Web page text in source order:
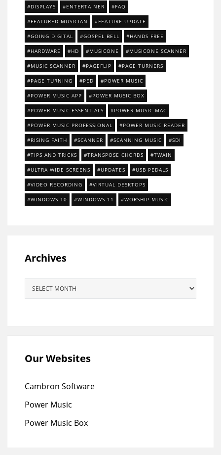
DISPLAYS ENTERTAINER FAQ
FEATURED MUSICIAN FEATURE UPDATE
GOING DIGITAL GOSPEL BELL HANDS FREE
HARDWARE HD MUSICONE MUSICONE SCANNER
MUSIC SCANNER PAGEFLIP PAGE TURNERS
PAGE TURNING PED POWER MUSIC
POWER MUSIC APP POWER MUSIC BOX
POWER MUSIC ESSENTIALS POWER MUSIC MAC
POWER MUSIC PROFESSIONAL POWER MUSIC READER
RISING FAITH SCANNER SCANNING MUSIC SDI
TIPS AND TRICKS TRANSPOSE CHORDS TWAIN
ULTRA WIDE SCREENS UPDATES USB PEDALS
VIDEO RECORDING VIRTUAL DESKTOPS
WINDOWS 10 WINDOWS 11 WORSHIP MUSIC
Archives
Our Websites
Cambron Software
Power Music
Power Music Box